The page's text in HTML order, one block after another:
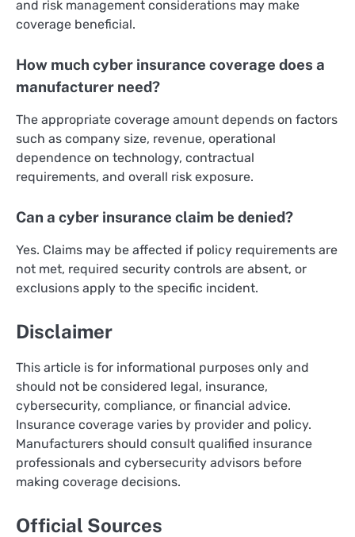
and risk management considerations may make
coverage beneficial.
How much cyber insurance coverage does a
manufacturer need?
The appropriate coverage amount depends on factors
such as company size, revenue, operational
dependence on technology, contractual
requirements, and overall risk exposure.
Can a cyber insurance claim be denied?
Yes. Claims may be affected if policy requirements are
not met, required security controls are absent, or
exclusions apply to the specific incident.
Disclaimer
This article is for informational purposes only and
should not be considered legal, insurance,
cybersecurity, compliance, or financial advice.
Insurance coverage varies by provider and policy.
Manufacturers should consult qualified insurance
professionals and cybersecurity advisors before
making coverage decisions.
Official Sources